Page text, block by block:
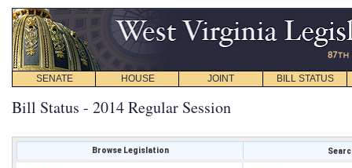
SENATE HOUSE JOINT BILL STATUS
Bill Status - 2014 Regular Session
Browse Legislation